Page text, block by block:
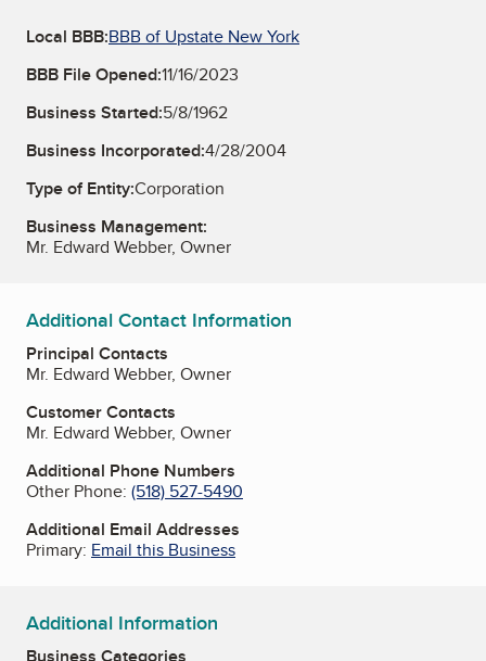
Local BBB:BBB of Upstate New York
BBB File Opened:11/16/2023
Business Started:5/8/1962
Business Incorporated:4/28/2004
Type of Entity:Corporation
Business Management:
Mr. Edward Webber, Owner
Additional Contact Information
Principal Contacts
Mr. Edward Webber, Owner
Customer Contacts
Mr. Edward Webber, Owner
Additional Phone Numbers
Other Phone: (518) 527-5490
Additional Email Addresses
Primary: Email this Business
Additional Information